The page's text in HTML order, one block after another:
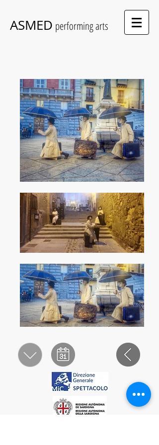
ASMED performing arts